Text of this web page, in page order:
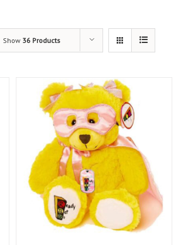
Show 36 Products